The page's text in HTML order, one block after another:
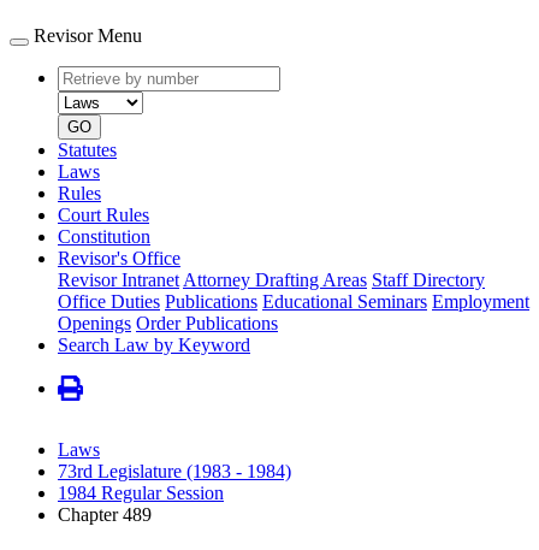
Revisor Menu
Retrieve
by
number
type
GO
Statutes
Laws
Rules
Court Rules
Constitution
Revisor's Office
Revisor Intranet Attorney Drafting Areas Staff Directory
Office Duties Publications Educational Seminars Employment
Openings Order Publications
Search Law by Keyword
Laws
73rd Legislature (1983 - 1984)
1984 Regular Session
Chapter 489